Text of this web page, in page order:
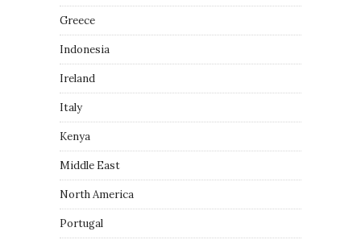
Greece
Indonesia
Ireland
Italy
Kenya
Middle East
North America
Portugal